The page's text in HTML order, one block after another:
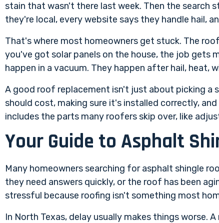
stain that wasn't there last week. Then the search
they're local, every website says they handle hail,
That's where most homeowners get stuck. The
you've got solar panels on the house, the job gets
happen in a vacuum. They happen after hail, heat,
A good roof replacement isn't just about picking a
should cost, making sure it's installed correctly,
includes the parts many roofers skip over, like
Your Guide to Asphalt
Many homeowners searching for asphalt shingle
they need answers quickly, or the roof has been
stressful because roofing isn't something most
In North Texas, delay usually makes things worse.